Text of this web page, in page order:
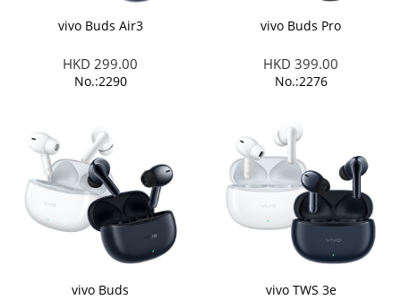
vivo Buds Air3
HKD 299.00
No.:2290
vivo Buds Pro
HKD 399.00
No.:2276
vivo Buds vivo TWS 3e